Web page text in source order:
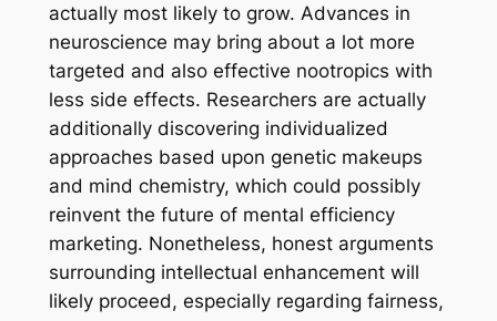
actually most likely to grow. Advances in
neuroscience may bring about a lot more
targeted and also effective nootropics with
less side effects. Researchers are actually
additionally discovering individualized
approaches based upon genetic makeups
and mind chemistry, which could possibly
reinvent the future of mental efficiency
marketing. Nonetheless, honest arguments
surrounding intellectual enhancement will
likely proceed, especially regarding fairness,